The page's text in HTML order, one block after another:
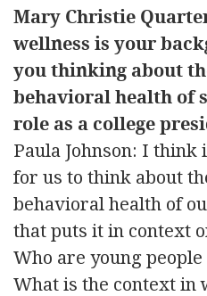
Mary Christie
wellness is your
you thinking about
behavioral health of
role as a college
Paula Johnson: I think
for us to think about
behavioral health of
that puts it in context
Who are young
What is the context in